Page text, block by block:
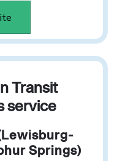
Transit
service
Springs)